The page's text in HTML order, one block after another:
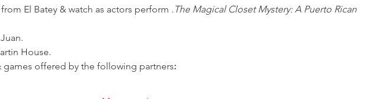
El Batey & watch as actors perform . The Magical Closet Mystery: A Puerto Rican
House.
games offered by the following partners: